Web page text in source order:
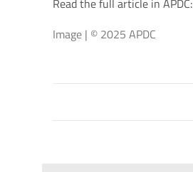
Read the full article in APDC:
Image | © 2025 APDC